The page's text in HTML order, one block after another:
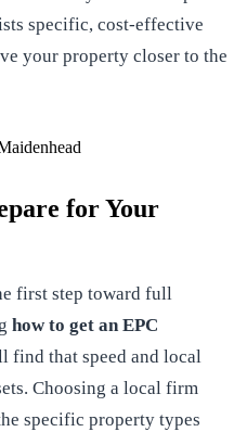
specific, cost-effective
your property closer to the
for Your
first step toward full
how to get an EPC
find that speed and local
Choosing a local firm
specific property types